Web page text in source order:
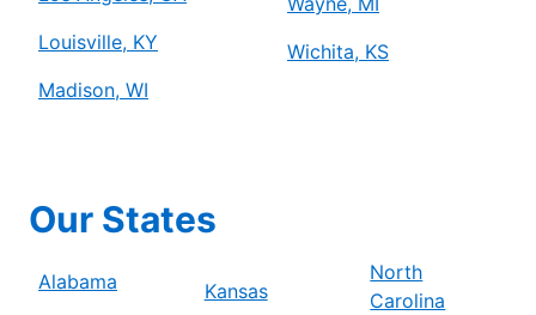
Louisville, KY
Madison, WI
Wichita, KS
Our States
Alabama
Kansas
North
Carolina